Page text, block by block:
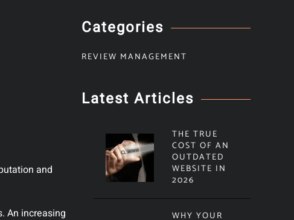
and
An increasing
Categories
REVIEW MANAGEMENT
Latest Articles
THE TRUE
COST OF AN
OUTDATED
WEBSITE IN
2026
WHY YOUR